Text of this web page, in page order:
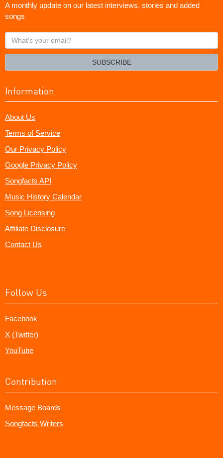
A monthly update on our latest interviews, stories and added
songs
What's
your
SUBSCRIBE
Information
About Us
Terms of Service
Our Privacy Policy
Google Privacy Policy
Songfacts API
Music History Calendar
Song Licensing
Affiliate Disclosure
Contact Us
Follow Us
Facebook
X (Twitter)
YouTube
Contribution
Message Boards
Songfacts Writers